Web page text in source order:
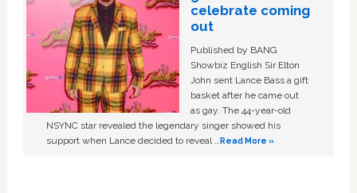
celebrate coming
out
Published by BANG
Showbiz English Sir Elton
John sent Lance Bass a gift
basket after he came out
as gay. The 44-year-old
NSYNC star revealed the legendary singer showed his
support when Lance decided to reveal …Read More »